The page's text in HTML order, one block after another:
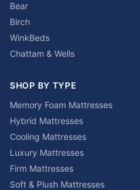
Bear
Birch
WinkBeds
Chattam & Wells
SHOP BY TYPE
Memory Foam Mattresses
Hybrid Mattresses
Cooling Mattresses
Luxury Mattresses
Firm Mattresses
Soft & Plush Mattresses